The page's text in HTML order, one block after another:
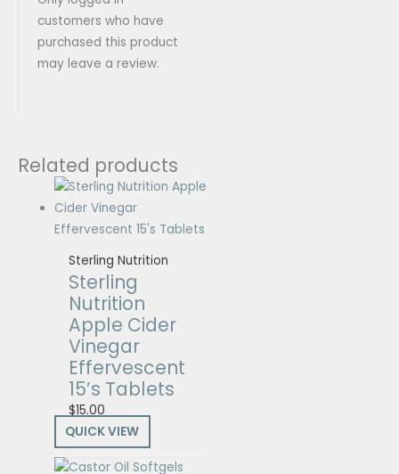
customers who have
purchased this product
may leave a review.
Related products
Sterling Nutrition
Sterling
Nutrition
Apple Cider
Vinegar
Effervescent
15’s Tablets
$15.00
QUICK VIEW